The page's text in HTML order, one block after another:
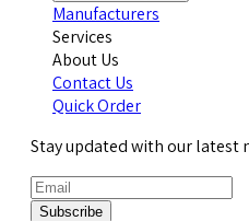
Manufacturers
Services
About Us
Contact Us
Quick Order
Stay updated with our latest
Subscribe